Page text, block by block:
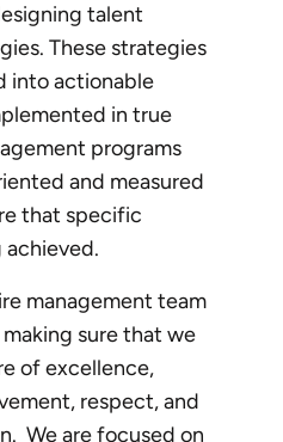
talent
These strategies
into actionable
in true
programs
and measured
that specific
achieved.
management team
sure that we
of excellence,
respect, and
We are focused on